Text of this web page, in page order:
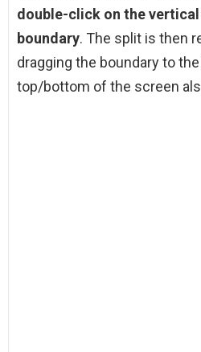
double-click on the
boundary. The split is then
dragging the boundary to
top/bottom of the screen